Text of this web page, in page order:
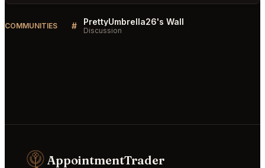
COMMUNITIES # PrettyUmbrella26's Wall
Discussion
AppointmentTrader